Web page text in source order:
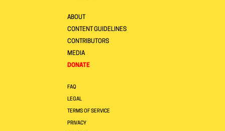
ABOUT
CONTENT GUIDELINES
CONTRIBUTORS
MEDIA
DONATE
FAQ
LEGAL
TERMS OF SERVICE
PRIVACY